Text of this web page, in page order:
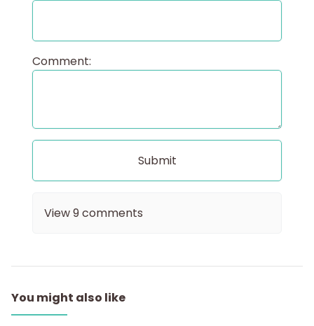
Comment:
View9comments
You might also like